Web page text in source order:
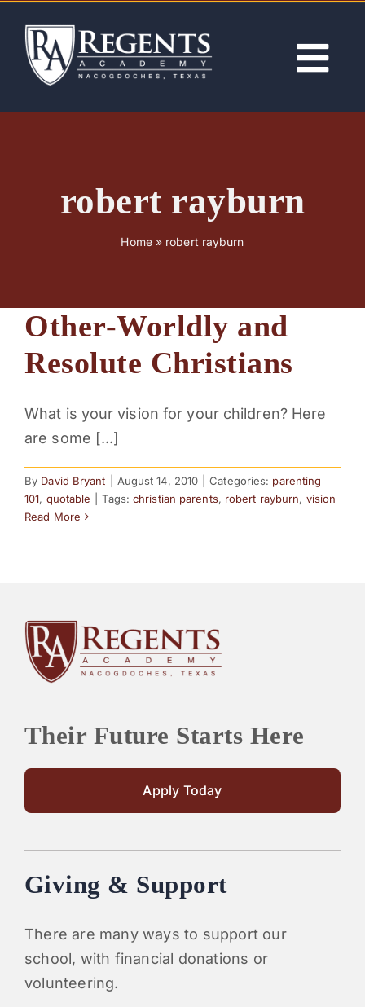
content
NEWS
SUPPORT
CONTACT
robert rayburn
Home» robert rayburn
Other-Worldly and
Resolute Christians
What is your vision for your children? Here
are some [...]
By David Bryant August 14, 2010 Categories: parenting
101, quotable Tags:christian parents, robert rayburn, vision
Read More
Their Future Starts Here
Apply Today
Giving & Support
There are many ways to support our
school, with financial donations or
volunteering.